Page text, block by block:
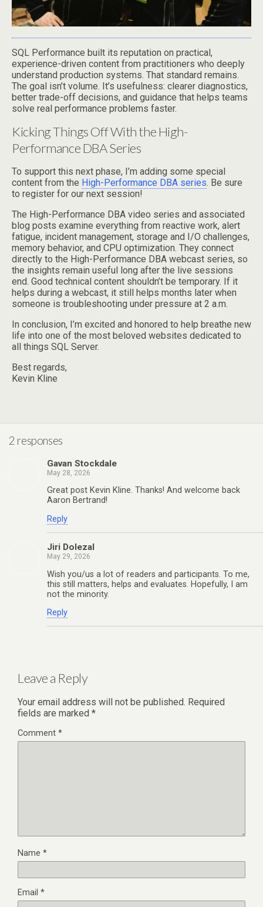
SQL Performance built its reputation on practical,
experience-driven content from practitioners who deeply
understand production systems. That standard remains.
The goal isn’t volume. It’s usefulness: clearer diagnostics,
better trade-off decisions, and guidance that helps teams
solve real performance problems faster.
Kicking Things Off With the High-
Performance DBA Series
To support this next phase, I’m adding some special
content from the High-Performance DBA series. Be sure
to register for our next session!
The High-Performance DBA video series and associated
blog posts examine everything from reactive work, alert
fatigue, incident management, storage and I/O challenges,
memory behavior, and CPU optimization. They connect
directly to the High-Performance DBA webcast series, so
the insights remain useful long after the live sessions
end. Good technical content shouldn’t be temporary. If it
helps during a webcast, it still helps months later when
someone is troubleshooting under pressure at 2 a.m.
In conclusion, I’m excited and honored to help breathe new
life into one of the most beloved websites dedicated to
all things SQL Server.
Best regards,
Kevin Kline
2 responses
Gavan Stockdale
May 28, 2026
Great post Kevin Kline. Thanks! And welcome back
Aaron Bertrand!
Reply
Jiri Dolezal
May 29, 2026
Wish you/us a lot of readers and participants. To me,
this still matters, helps and evaluates. Hopefully, I am
not the minority.
Reply
Leave a Reply
Your email address will not be published. Required
fields are marked *
Comment *
Name *
Email *